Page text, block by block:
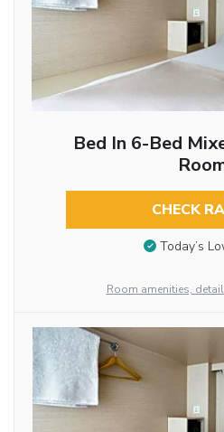
Bed In 6-Bed
CHECK
Today’s
Room amenities,